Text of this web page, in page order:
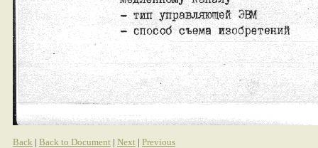
Back | Back to Document | Next | Previous